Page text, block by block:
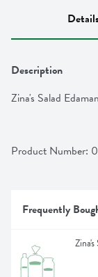
Description
Zina's Salad
Product Number:
Frequently